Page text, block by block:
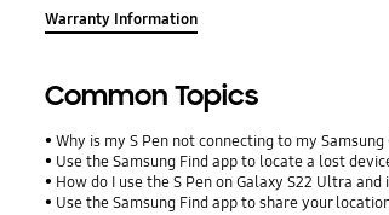
Warranty Information
Common Topics
Why is my S Pen not connecting to my Samsung
Use the Samsung Find app to locate a lost
How do I use the S Pen on Galaxy S22 Ultra
Use the Samsung Find app to share your